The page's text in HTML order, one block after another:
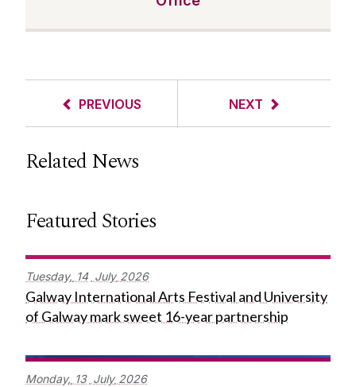
PREVIOUS NEXT
Related News
Featured Stories
Tuesday, 14 July 2026
Galway International Arts Festival and University
of Galway mark sweet 16-year partnership
Monday, 13 July 2026